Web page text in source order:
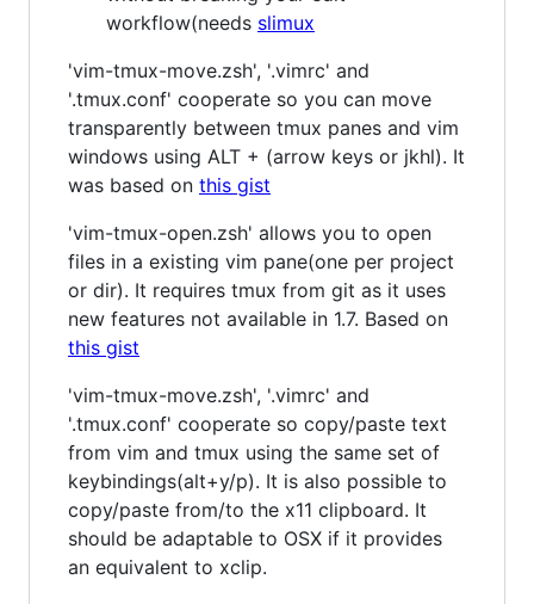
workflow(needs slimux
'vim-tmux-move.zsh', '.vimrc' and
'.tmux.conf' cooperate so you can move
transparently between tmux panes and vim
windows using ALT + (arrow keys or jkhl). It
was based on this gist
'vim-tmux-open.zsh' allows you to open
files in a existing vim pane(one per project
or dir). It requires tmux from git as it uses
new features not available in 1.7. Based on
this gist
'vim-tmux-move.zsh', '.vimrc' and
'.tmux.conf' cooperate so copy/paste text
from vim and tmux using the same set of
keybindings(alt+y/p). It is also possible to
copy/paste from/to the x11 clipboard. It
should be adaptable to OSX if it provides
an equivalent to xclip.